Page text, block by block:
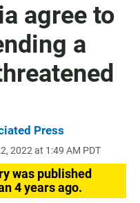
agree to
a
Press
2022 at 1:49 AM PDT
was published
4 years ago.